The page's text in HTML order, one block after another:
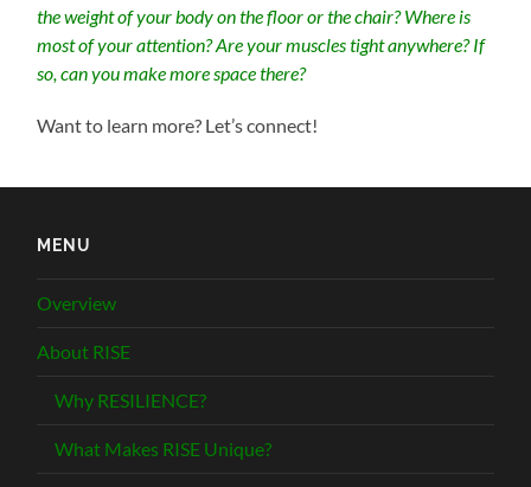
the weight of your body on the floor or the chair? Where is
most of your attention? Are your muscles tight anywhere? If
so, can you make more space there?
Want to learn more? Let’s connect!
MENU
Overview
About RISE
Why RESILIENCE?
What Makes RISE Unique?